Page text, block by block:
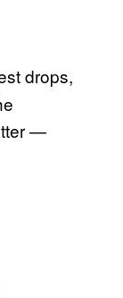
drops,
—